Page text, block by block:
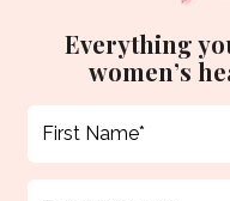
Everything
women’s